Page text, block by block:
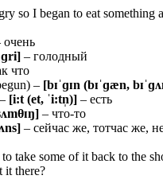
so I began to eat something
очень
– голодный
что
– [bɪˈɡɪn (bɪˈɡæn,
[i:t (et, ˈi:tn̩)] – есть
θɪŋ] – что-то
– сейчас же, тотчас же,
take some of it back to the
it there?